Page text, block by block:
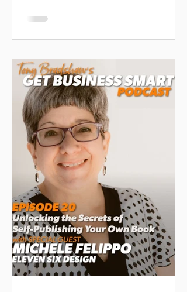
author, as she shares insights on
building brand awareness, leveraging
authors, entrepreneurs, and business
owners looking to elevate their
visibility.